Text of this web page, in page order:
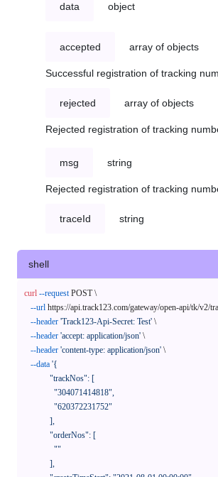
data object
accepted array of objects
Successful registration of tracking
rejected array of objects
Rejected registration of tracking
msg string
Rejected registration of tracking
traceId string
shell
curl --request POST \
--url https://api.track123.com/gateway/open-api/tk/v2/
--header 'Track123-Api-Secret: Test' \
--header 'accept: application/json' \
--header 'content-type: application/json' \
--data '{